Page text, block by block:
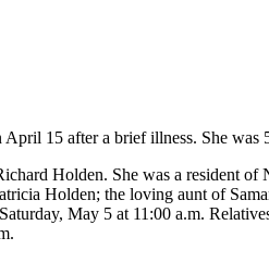
15 after a brief illness. She was
Holden. She was a resident
Holden; the loving aunt of
May 5 at 11:00 a.m.